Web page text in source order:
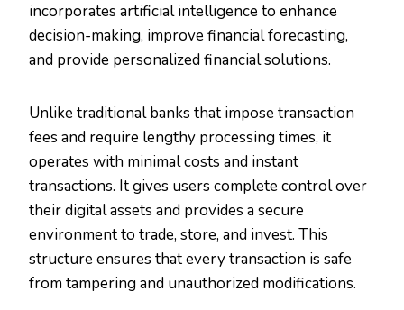
incorporates artificial intelligence to enhance
decision-making, improve financial forecasting,
and provide personalized financial solutions.
Unlike traditional banks that impose transaction
fees and require lengthy processing times, it
operates with minimal costs and instant
transactions. It gives users complete control over
their digital assets and provides a secure
environment to trade, store, and invest. This
structure ensures that every transaction is safe
from tampering and unauthorized modifications.